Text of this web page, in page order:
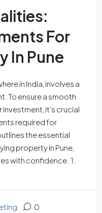
For
In Pune
in India, involves a
To ensure a smooth
it’s crucial
required for
the essential
property in Pune,
with confidence. 1.
0